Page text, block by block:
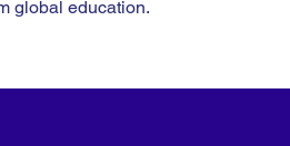
global education.